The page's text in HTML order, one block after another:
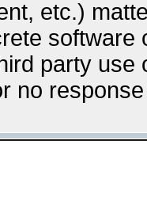
etc.)
software
party
no